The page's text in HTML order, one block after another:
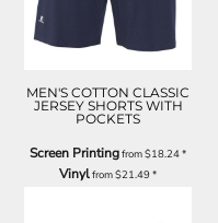
MEN'S COTTON CLASSIC
JERSEY SHORTS WITH
POCKETS
Screen Printingfrom$18.24*
Vinylfrom$21.49*